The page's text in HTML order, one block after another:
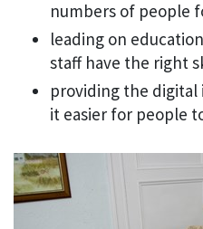
numbers of people
leading on
staff have the right
providing the
it easier for people